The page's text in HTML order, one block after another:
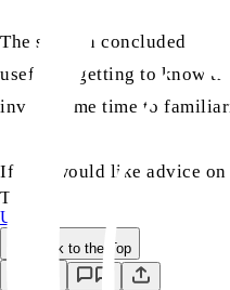
The session concluded
useful in getting to know
invest some time to
If you would like advice on
TAGS:
UK
Back to the Top